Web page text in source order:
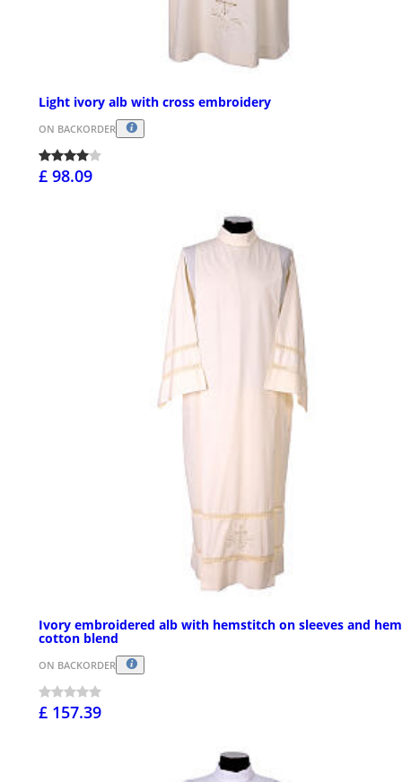
Light ivory alb with cross embroidery
ON BACKORDER
£ 98.09
Ivory embroidered alb with hemstitch on sleeves and
cotton blend
ON BACKORDER
£ 157.39